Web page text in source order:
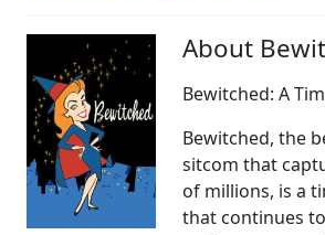
About
Bewitched: A
Bewitched, the
sitcom that
of millions, is a
that continues